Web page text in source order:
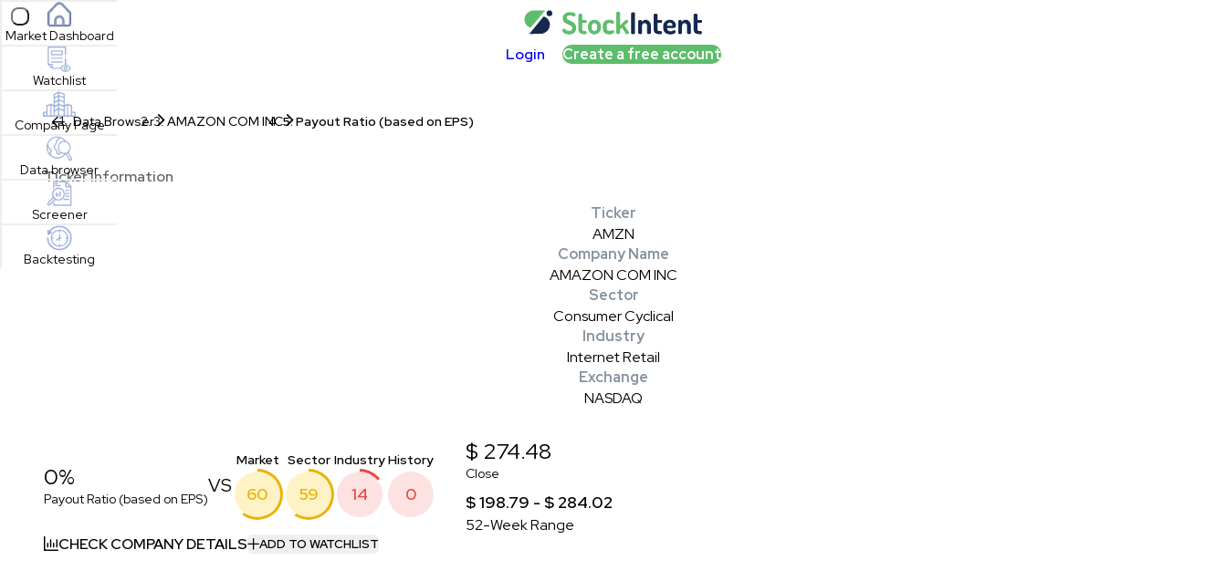
Open sidebar
Market Dashboard
Watchlist
Company Page
Data browser
Screener
Backtesting
Login Create a free account
Data Browser AMAZON COM INC Payout Ratio (based on EPS)
Ticker Information
Ticker
AMZN
Company Name
AMAZON COM INC
Sector
Consumer Cyclical
Industry
Internet Retail
Exchange
NASDAQ
0%
Payout Ratio (based on EPS)
VS
Market
60
Sector
59
Industry
14
History
0
$ 274.48
Close
$ 198.79 - $ 284.02
52-Week Range
CHECK COMPANY DETAILS
ADD TO WATCHLIST